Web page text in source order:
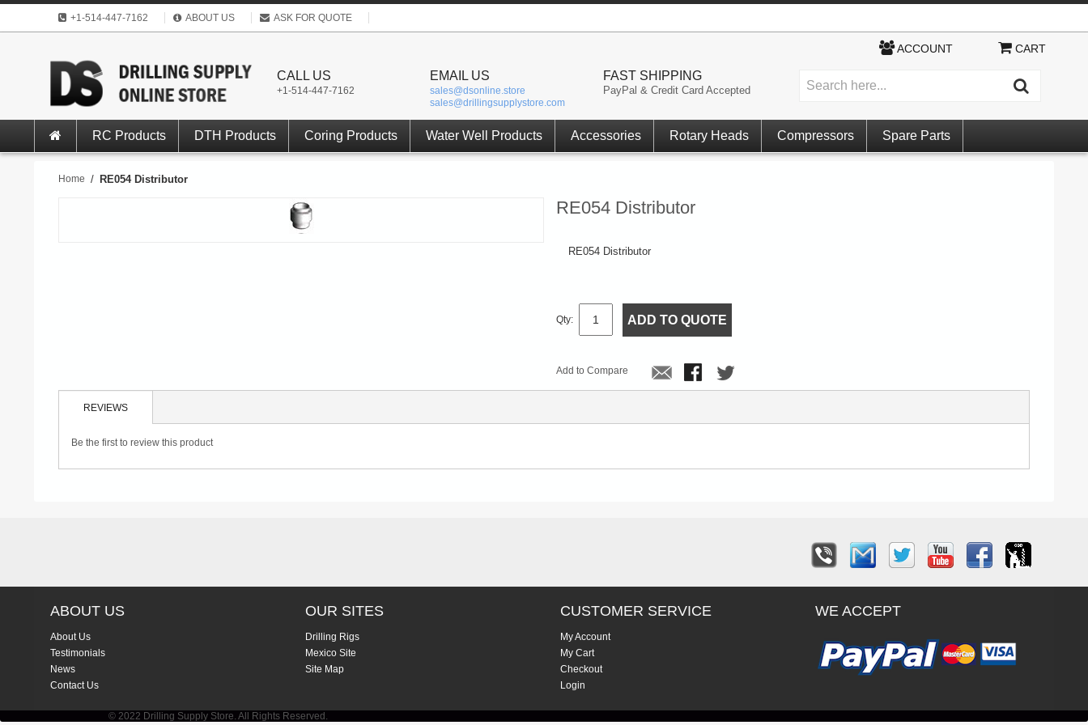
+1-514-447-7162 ABOUT US ASK FOR QUOTE
CALL US
+1-514-447-7162
EMAIL US
sales@dsonline.store
sales@drillingsupplystore.com
FAST SHIPPING
PayPal & Credit Card Accepted
ACCOUNT CART
RC Products DTH Products Coring Products Water Well Products Accessories Rotary Heads Compressors Spare Parts
Home / RE054 Distributor
RE054 Distributor
RE054 Distributor
Qty: ADD TO QUOTE
Add to Compare
REVIEWS
Be the first to review this product
ABOUT US
About Us
Testimonials
News
Contact Us
OUR SITES
Drilling Rigs
Mexico Site
Site Map
CUSTOMER SERVICE
My Account
My Cart
Checkout
Login
WE ACCEPT
© 2022 Drilling Supply Store. All Rights Reserved.